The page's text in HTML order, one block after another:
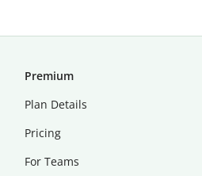
Premium
Plan Details
Pricing
For Teams